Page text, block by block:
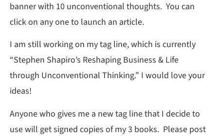
banner with 10 unconventional thoughts. You can
click on any one to launch an article.
I am still working on my tag line, which is currently
“Stephen Shapiro’s Reshaping Business & Life
through Unconventional Thinking.” I would love your
ideas!
Anyone who gives me a new tag line that I decide to
use will get signed copies of my 3 books. Please post